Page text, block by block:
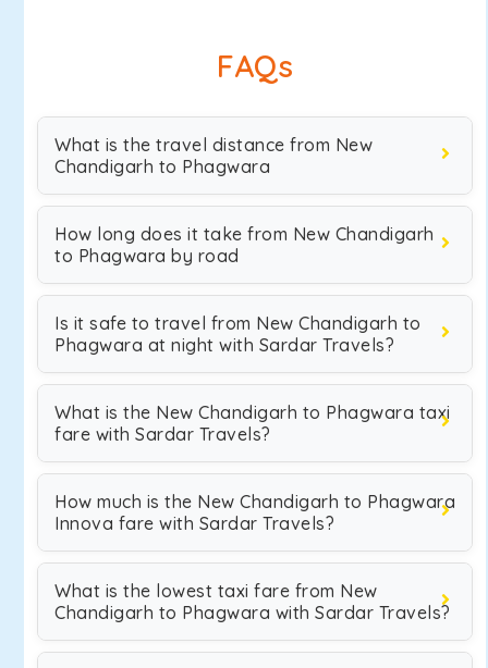
FAQs
What is the travel distance from New
Chandigarh to Phagwara
How long does it take from New Chandigarh
to Phagwara by road
Is it safe to travel from New Chandigarh to
Phagwara at night with Sardar Travels?
What is the New Chandigarh to Phagwara taxi
fare with Sardar Travels?
How much is the New Chandigarh to Phagwara
Innova fare with Sardar Travels?
What is the lowest taxi fare from New
Chandigarh to Phagwara with Sardar Travels?